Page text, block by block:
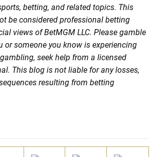
betting, and related topics. This
be considered professional betting
views of BetMGM LLC. Please gamble
or someone you know is experiencing
seek help from a licensed
This blog is not liable for any losses,
resulting from betting